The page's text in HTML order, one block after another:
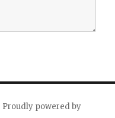
Proudly powered by